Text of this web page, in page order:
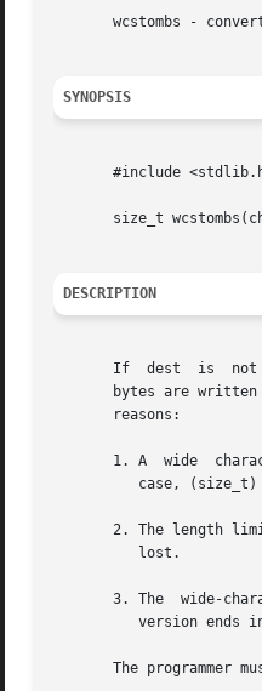
wcstombs -
SYNOPSIS
#include
size_t
DESCRIPTION
If  dest  is
bytes are
       reasons:
1. A  wide
	  case, (size_t)
2. The length
3. The  wide-
The programmer